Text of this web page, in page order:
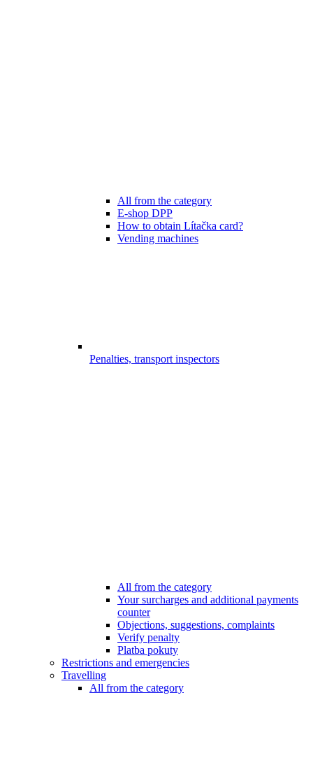
All from the category
E-shop DPP
How to obtain Lítačka card?
Vending machines
Penalties, transport inspectors
All from the category
Your surcharges and additional payments
counter
Objections, suggestions, complaints
Verify penalty
Platba pokuty
Restrictions and emergencies
Travelling
All from the category